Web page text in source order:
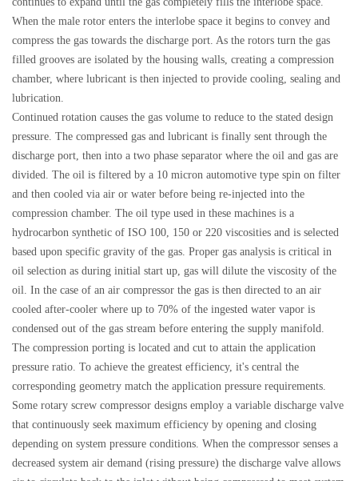
When the male rotor enters the interlobe space it begins to convey and
compress the gas towards the discharge port. As the rotors turn the gas
filled grooves are isolated by the housing walls, creating a compression
chamber, where lubricant is then injected to provide cooling, sealing and
lubrication.
Continued rotation causes the gas volume to reduce to the stated design
pressure. The compressed gas and lubricant is finally sent through the
discharge port, then into a two phase separator where the oil and gas are
divided. The oil is filtered by a 10 micron automotive type spin on filter
and then cooled via air or water before being re-injected into the
compression chamber. The oil type used in these machines is a
hydrocarbon synthetic of ISO 100, 150 or 220 viscosities and is selected
based upon specific gravity of the gas. Proper gas analysis is critical in
oil selection as during initial start up, gas will dilute the viscosity of the
oil. In the case of an air compressor the gas is then directed to an air
cooled after-cooler where up to 70% of the ingested water vapor is
condensed out of the gas stream before entering the supply manifold.
The compression porting is located and cut to attain the application
pressure ratio. To achieve the greatest efficiency, it's central the
corresponding geometry match the application pressure requirements.
Some rotary screw compressor designs employ a variable discharge valve
that continuously seek maximum efficiency by opening and closing
depending on system pressure conditions. When the compressor senses a
decreased system air demand (rising pressure) the discharge valve allows